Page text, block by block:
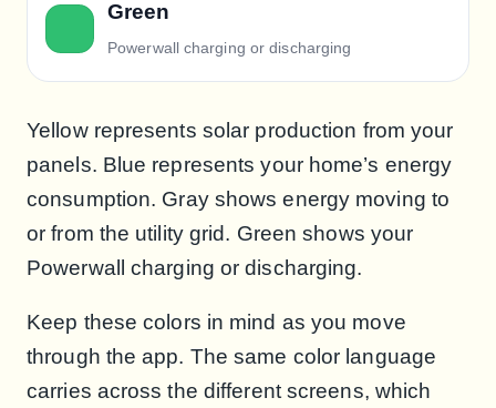
Green
Powerwall charging or discharging
Yellow represents solar production from your
panels. Blue represents your home’s energy
consumption. Gray shows energy moving to
or from the utility grid. Green shows your
Powerwall charging or discharging.
Keep these colors in mind as you move
through the app. The same color language
carries across the different screens, which